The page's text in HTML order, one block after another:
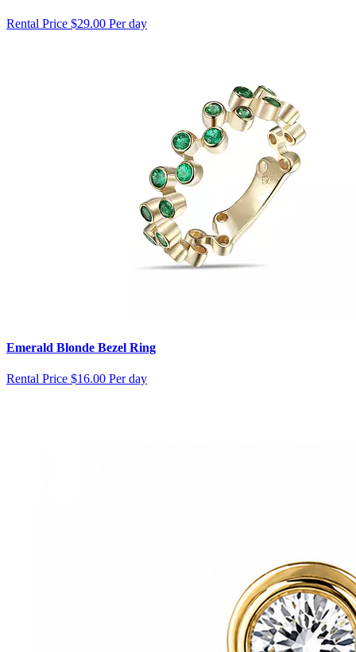
Rental Price $29.00 Per day
Emerald Blonde Bezel Ring
Rental Price $16.00 Per day